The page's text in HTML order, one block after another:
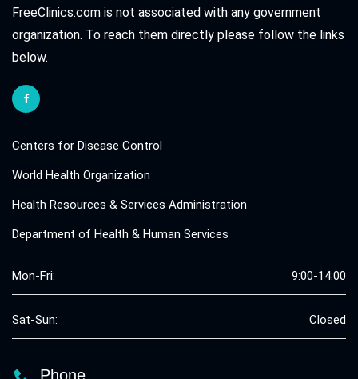
FreeClinics.com is not associated with any government
organization. To reach them directly please follow the links
below.
Centers for Disease Control
World Health Organization
Health Resources & Services Administration
Department of Health & Human Services
Mon-Fri: 9:00-14:00
Sat-Sun: Closed
Phone